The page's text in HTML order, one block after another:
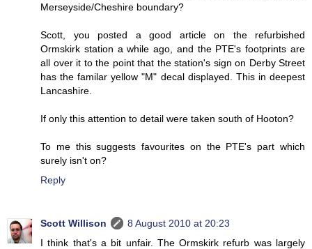
Merseyside/Cheshire boundary?
Scott, you posted a good article on the refurbished
Ormskirk station a while ago, and the PTE's footprints are
all over it to the point that the station's sign on Derby Street
has the familar yellow "M" decal displayed. This in deepest
Lancashire.
If only this attention to detail were taken south of Hooton?
To me this suggests favourites on the PTE's part which
surely isn't on?
Reply
Scott Willison
8 August 2010 at 20:23
I think that's a bit unfair. The Ormskirk refurb was largely